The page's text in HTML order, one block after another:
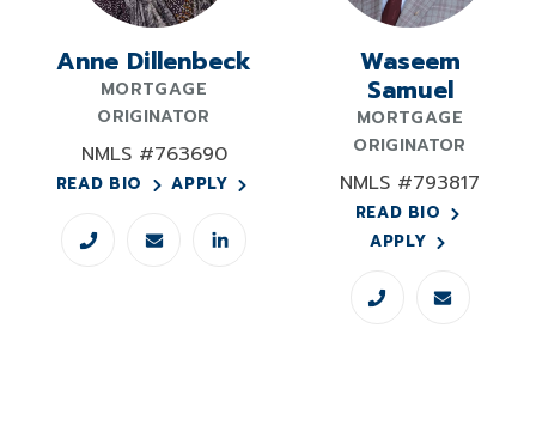
Anne Dillenbeck
MORTGAGE
ORIGINATOR
NMLS #763690
READ BIO APPLY
Waseem
Samuel
MORTGAGE
ORIGINATOR
NMLS #793817
READ BIO
APPLY